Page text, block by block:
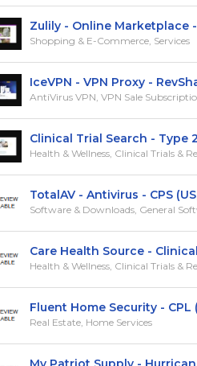
Zulily - Online Marketplace -
Shopping & E-Commerce, Services
IceVPN - VPN Proxy -
AntiVirus VPN, VPN Sale
Clinical Trial Search - Type
Health & Wellness, Clinical Trials &
TotalAV - Antivirus - CPS
Software & Downloads, General
Care Health Source -
Health & Wellness, Clinical Trials &
Fluent Home Security - CPL
Real Estate, Home Services